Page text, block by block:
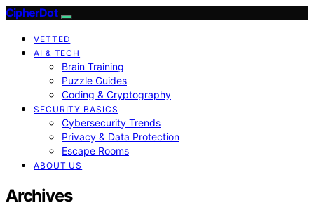
CipherDot
VETTED
AI & TECH
Brain Training
Puzzle Guides
Coding & Cryptography
SECURITY BASICS
Cybersecurity Trends
Privacy & Data Protection
Escape Rooms
ABOUT US
Archives